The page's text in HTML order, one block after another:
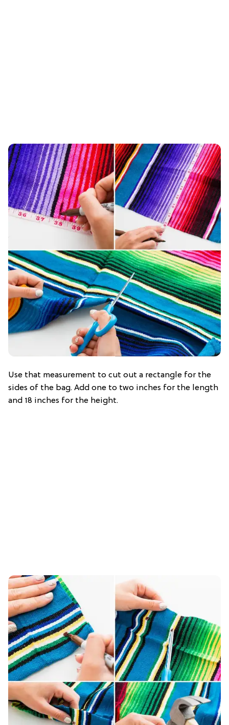
Use that measurement to cut out a rectangle for the
sides of the bag. Add one to two inches for the length
and 18 inches for the height.